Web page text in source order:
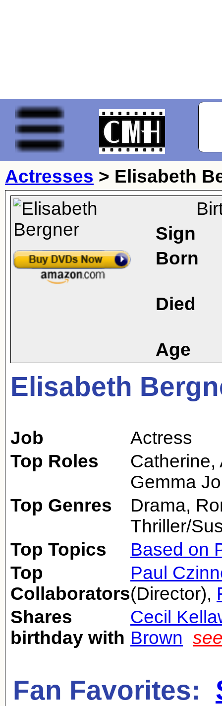
Actresses > Elisabeth
Sign
Born
Died
Age
Elisabeth
Job
Actress
Top Roles
Catherine,
Gemma
Top Genres
Drama,
Thriller/
Top Topics
Based on
Top
Collaborators
Paul
(Director),
Shares
birthday with
Cecil
Brown
Fan Favorites: